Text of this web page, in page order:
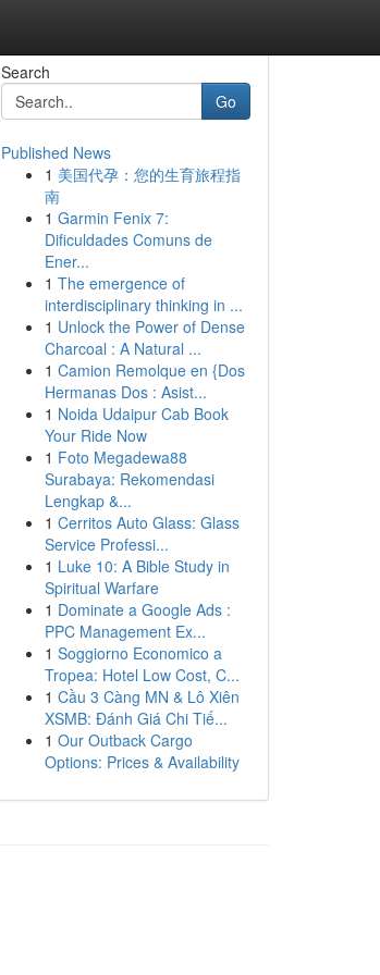
Search
Go
Published News
1 美国代孕：您的生育旅程指
南
1 Garmin Fenix 7:
Dificuldades Comuns de
Ener...
1 The emergence of
interdisciplinary thinking in ...
1 Unlock the Power of Dense
Charcoal : A Natural ...
1 Camion Remolque en {Dos
Hermanas Dos : Asist...
1 Noida Udaipur Cab Book
Your Ride Now
1 Foto Megadewa88
Surabaya: Rekomendasi
Lengkap &...
1 Cerritos Auto Glass: Glass
Service Professi...
1 Luke 10: A Bible Study in
Spiritual Warfare
1 Dominate a Google Ads :
PPC Management Ex...
1 Soggiorno Economico a
Tropea: Hotel Low Cost, C...
1 Cầu 3 Càng MN & Lô Xiên
XSMB: Đánh Giá Chi Tiế...
1 Our Outback Cargo
Options: Prices & Availability